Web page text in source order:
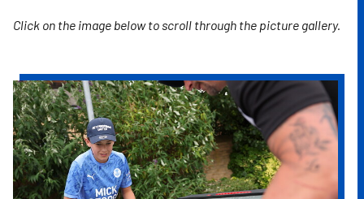
Click on the image below to scroll through the picture gallery.